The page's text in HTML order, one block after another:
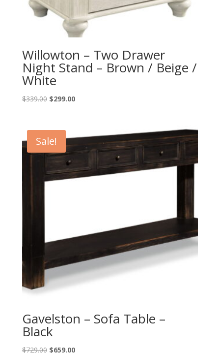
Willowton – Two Drawer
Night Stand – Brown / Beige /
White
$339.00 Original
$339.00.
$299.00Current
Sale!
Gavelston – Sofa Table –
Black
$729.00 Original
$659.00Current